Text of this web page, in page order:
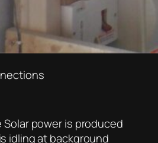
power is produced
idling at background